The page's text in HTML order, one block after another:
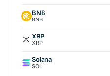
BNB
BNB
XRP
XRP
Solana
SOL